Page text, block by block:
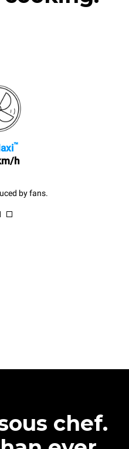
™
h
by fans.
chef.